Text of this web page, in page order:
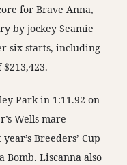
for Brave Anna,
by jockey Seamie
six starts, including
Park in 1:11.92 on
Wells mare
Breeders’ Cup
Liscanna also